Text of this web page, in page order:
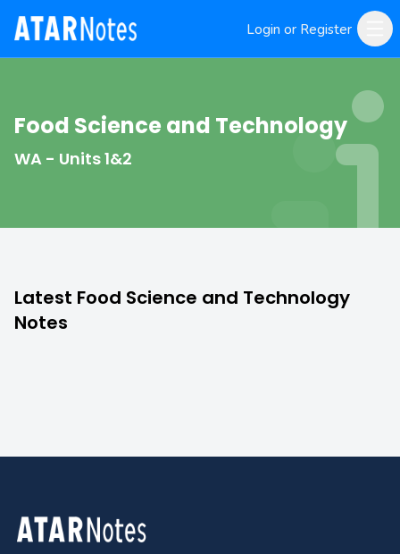
Login or Register
Food Science and Technology
WA - Units 1&2
Latest Food Science and Technology
Notes
Footer